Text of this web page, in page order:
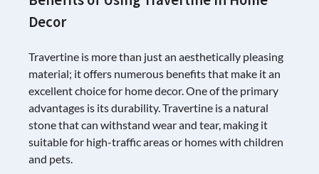
Decor
Travertine is more than just an aesthetically pleasing
material; it offers numerous benefits that make it an
excellent choice for home decor. One of the primary
advantages is its durability. Travertine is a natural
stone that can withstand wear and tear, making it
suitable for high-traffic areas or homes with children
and pets.